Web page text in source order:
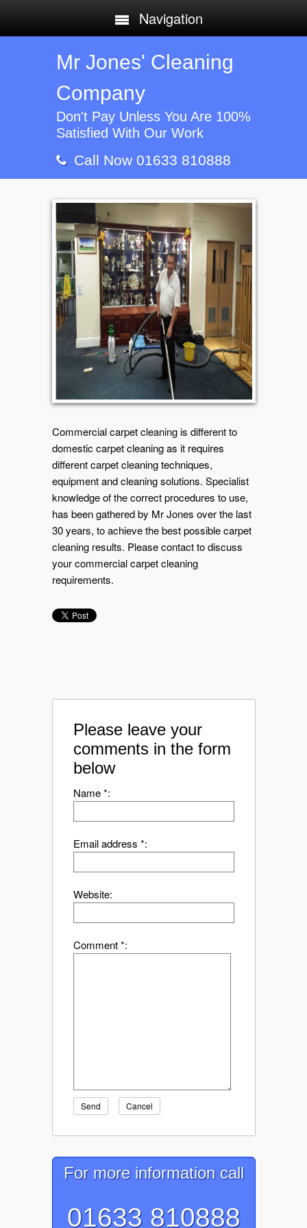
Navigation
Mr Jones' Cleaning
Company
Don't Pay Unless You Are 100%
Satisfied With Our Work
Call Now 01633 810888
Commercial carpet cleaning is different to
domestic carpet cleaning as it requires
different carpet cleaning techniques,
equipment and cleaning solutions. Specialist
knowledge of the correct procedures to use,
has been gathered by Mr Jones over the last
30 years, to achieve the best possible carpet
cleaning results. Please contact to discuss
your commercial carpet cleaning
requirements.
Please leave your
comments in the form
below
Name *:
Email address *:
Website:
Comment *:
Send Cancel
For more information call
01633 810888